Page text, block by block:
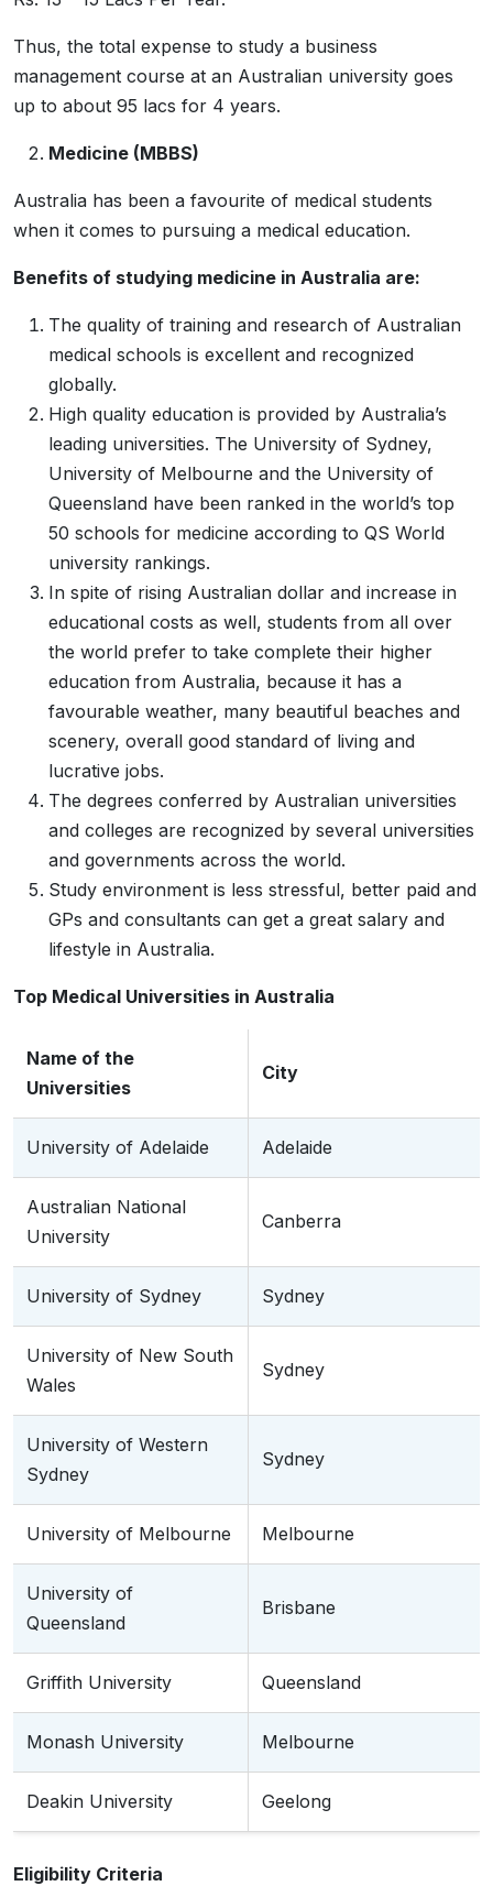
Thus, the total expense to study a business
management course at an Australian university goes
up to about 95 lacs for 4 years.
Medicine (MBBS)
Australia has been a favourite of medical students
when it comes to pursuing a medical education.
Benefits of studying medicine in Australia are:
The quality of training and research of Australian
medical schools is excellent and recognized
globally.
High quality education is provided by Australia’s
leading universities. The University of Sydney,
University of Melbourne and the University of
Queensland have been ranked in the world’s top
50 schools for medicine according to QS World
university rankings.
In spite of rising Australian dollar and increase in
educational costs as well, students from all over
the world prefer to take complete their higher
education from Australia, because it has a
favourable weather, many beautiful beaches and
scenery, overall good standard of living and
lucrative jobs.
The degrees conferred by Australian universities
and colleges are recognized by several universities
and governments across the world.
Study environment is less stressful, better paid and
GPs and consultants can get a great salary and
lifestyle in Australia.
Top Medical Universities in Australia
Name of the
Universities
City
University of Adelaide Adelaide
Australian National
University
Canberra
University of Sydney Sydney
University of New South
Wales
Sydney
University of Western
Sydney
Sydney
University of Melbourne Melbourne
University of
Queensland
Brisbane
Griffith University Queensland
Monash University Melbourne
Deakin University Geelong
Eligibility Criteria